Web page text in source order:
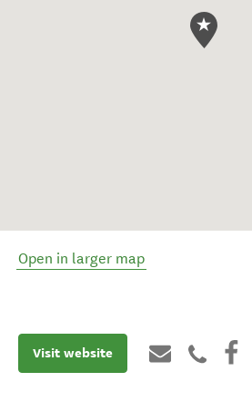
Open in larger map
Visit website